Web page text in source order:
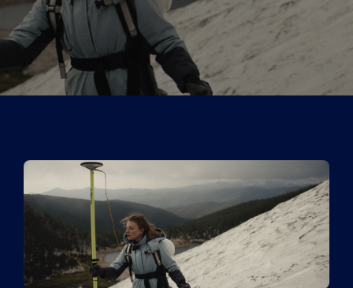
Tickets
Kurier Romy 2026